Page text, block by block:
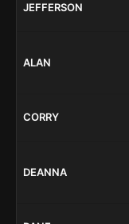
JEFFERSON
ALAN
CORRY
DEANNA